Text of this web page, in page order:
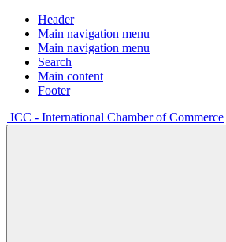
Header
Main navigation menu
Main navigation menu
Search
Main content
Footer
ICC - International Chamber of Commerce